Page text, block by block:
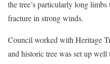
the tree’s particularly long
fracture in strong winds.
Council worked with Heritage
and historic tree was set up